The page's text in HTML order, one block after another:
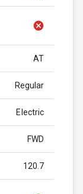
AT
Regular
Electric
FWD
120.7